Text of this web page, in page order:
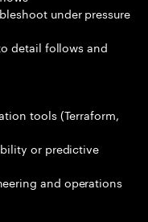
under pressure
detail follows and
tools (Terraform,
or predictive
and operations